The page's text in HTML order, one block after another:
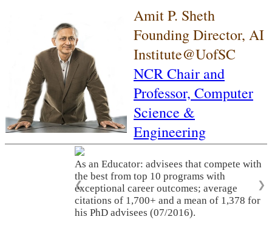
Amit P. Sheth
Founding Director, AI
Institute@UofSC
NCR Chair and
Professor, Computer
Science &
Engineering
As an Educator: advisees that compete with
the best from top 10 programs with
exceptional career outcomes; average
citations of 1,700+ and a mean of 1,378 for
his PhD advisees (07/2016).
❮ ❯